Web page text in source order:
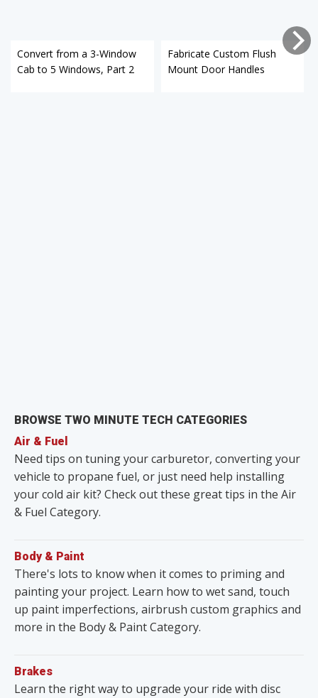
Convert from a 3-Window
Cab to 5 Windows, Part 2
Fabricate Custom Flush
Mount Door Handles
BROWSE TWO MINUTE TECH CATEGORIES
Air & Fuel
Need tips on tuning your carburetor, converting your
vehicle to propane fuel, or just need help installing
your cold air kit? Check out these great tips in the Air
& Fuel Category.
Body & Paint
There's lots to know when it comes to priming and
painting your project. Learn how to wet sand, touch
up paint imperfections, airbrush custom graphics and
more in the Body & Paint Category.
Brakes
Learn the right way to upgrade your ride with disc